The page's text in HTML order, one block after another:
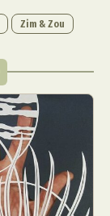
Zim & Zou